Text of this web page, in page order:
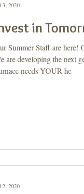
in
Summer Staff are here!
are developing the next
needs YOUR he
3, 2020
2, 2020